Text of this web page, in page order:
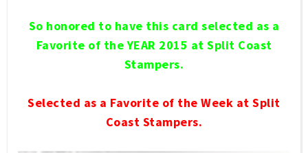
So honored to have this card selected as a
Favorite of the YEAR 2015 at Split Coast
Stampers.
Selected as a Favorite of the Week at Split
Coast Stampers.